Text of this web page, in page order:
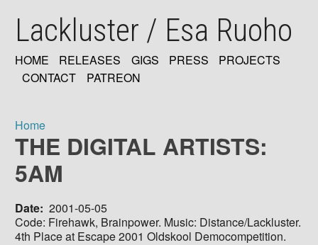
mainLackluster / Esa Ruoho
MAIN
HOME RELEASES GIGS PRESS
PROJECTS
CONTACT
PATREON
Breadcrumb
Home
THE DIGITAL ARTISTS:
5AM
Date 2001-05-05
Code: Firehawk, Brainpower. Music: Distance/Lackluster.
4th Place at Escape 2001 Oldskool Democompetition.